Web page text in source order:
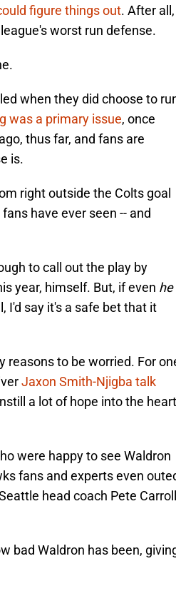
figure things out. After all,
worst run defense.
when they did choose to
was a primary issue, once
thus far, and fans are
is.
right outside the Colts goal
have ever seen -- and
to call out the play by
year, himself. But, if even he
I'd say it's a safe bet that it
reasons to be worried. For
Jaxon Smith-Njigba talk
a lot of hope into the
were happy to see Waldron
fans and experts even
head coach Pete Carroll
bad Waldron has been,